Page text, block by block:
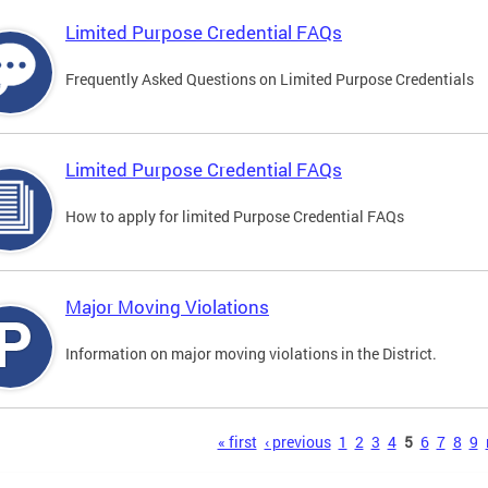
Limited Purpose Credential FAQs
Frequently Asked Questions on Limited Purpose Credentials
Limited Purpose Credential FAQs
How to apply for limited Purpose Credential FAQs
Major Moving Violations
Information on major moving violations in the District.
« first ‹ previous 1 2 3 4 5 6 7 8 9